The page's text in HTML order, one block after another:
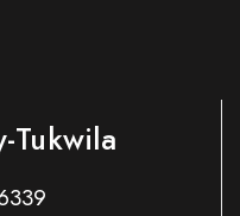
Tukwila